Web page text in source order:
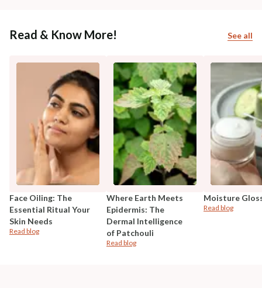
Read & Know More! See all
Face Oiling: The
Essential Ritual Your
Skin Needs
Read blog
Where Earth Meets
Epidermis: The
Dermal Intelligence
of Patchouli
Read blog
Moisture
Read blog